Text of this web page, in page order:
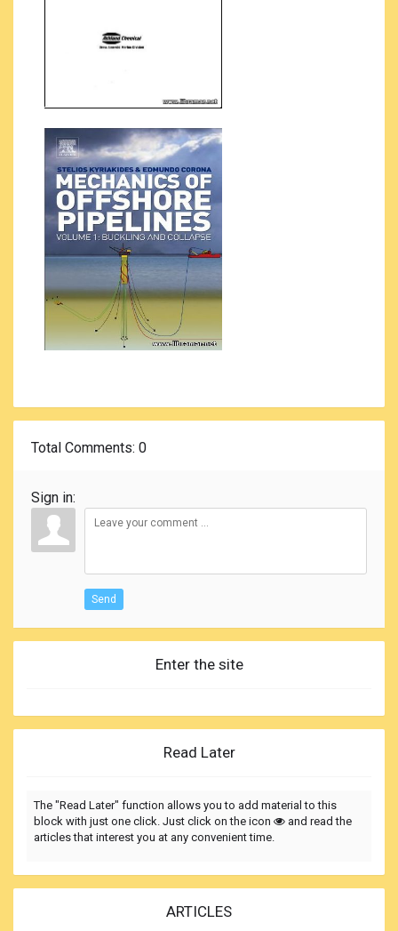
Total Comments: 0
Sign in:
Send
Enter the site
Read Later
The "Read Later" function allows you to add material to this
block with just one click. Just click on the icon
and read the
articles that interest you at any convenient time.
ARTICLES